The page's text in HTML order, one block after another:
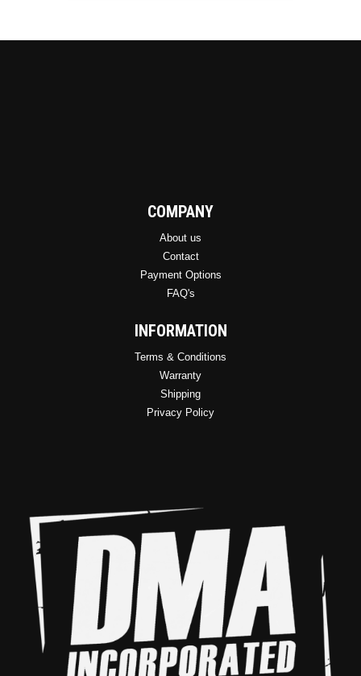
COMPANY
About us
Contact
Payment Options
FAQ's
INFORMATION
Terms & Conditions
Warranty
Shipping
Privacy Policy